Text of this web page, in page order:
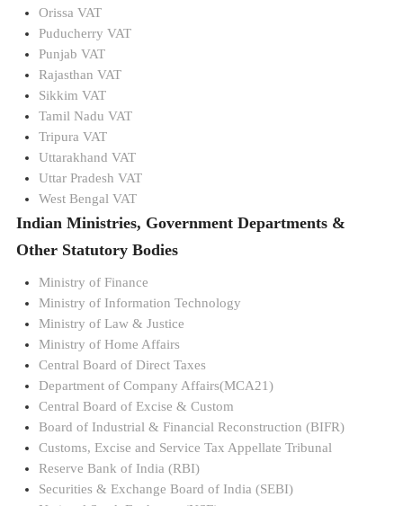
Orissa VAT
Puducherry VAT
Punjab VAT
Rajasthan VAT
Sikkim VAT
Tamil Nadu VAT
Tripura VAT
Uttarakhand VAT
Uttar Pradesh VAT
West Bengal VAT
Indian Ministries, Government Departments &
Other Statutory Bodies
Ministry of Finance
Ministry of Information Technology
Ministry of Law & Justice
Ministry of Home Affairs
Central Board of Direct Taxes
Department of Company Affairs(MCA21)
Central Board of Excise & Custom
Board of Industrial & Financial Reconstruction (BIFR)
Customs, Excise and Service Tax Appellate Tribunal
Reserve Bank of India (RBI)
Securities & Exchange Board of India (SEBI)